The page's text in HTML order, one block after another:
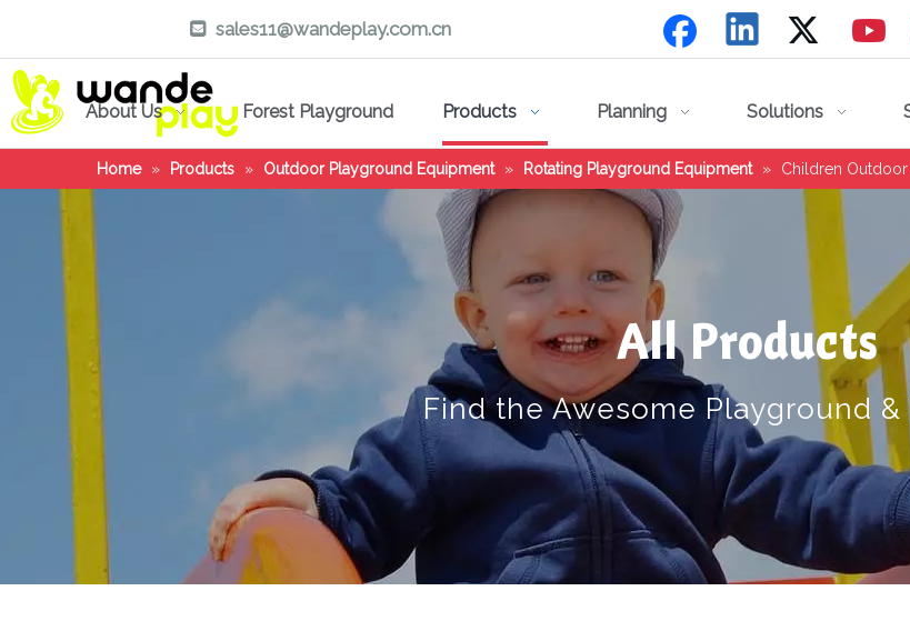
 sales11@wandeplay.com.cn
About Us Forest Playground Products Planning Solutions
Home » Products » Outdoor Playground Equipment » Rotating Playground Equipment » Children
All Products
Find the Awesome Playground